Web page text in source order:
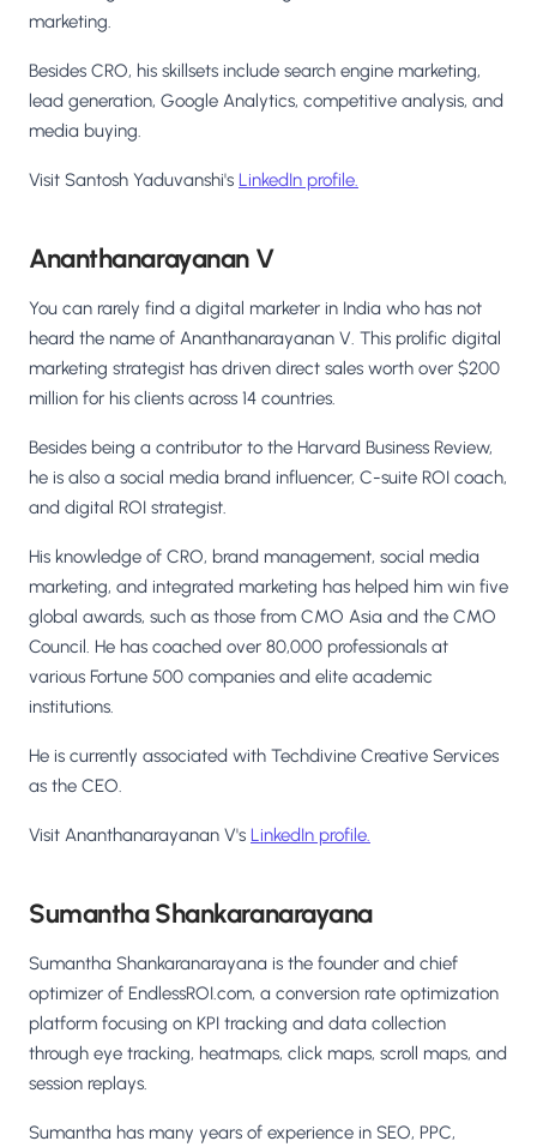
marketing.
Besides CRO, his skillsets include search engine marketing,
lead generation, Google Analytics, competitive analysis, and
media buying.
Visit Santosh Yaduvanshi's LinkedIn profile.
Ananthanarayanan V
You can rarely find a digital marketer in India who has not
heard the name of Ananthanarayanan V. This prolific digital
marketing strategist has driven direct sales worth over $200
million for his clients across 14 countries.
Besides being a contributor to the Harvard Business Review,
he is also a social media brand influencer, C-suite ROI coach,
and digital ROI strategist.
His knowledge of CRO, brand management, social media
marketing, and integrated marketing has helped him win five
global awards, such as those from CMO Asia and the CMO
Council. He has coached over 80,000 professionals at
various Fortune 500 companies and elite academic
institutions.
He is currently associated with Techdivine Creative Services
as the CEO.
Visit Ananthanarayanan V's LinkedIn profile.
Sumantha Shankaranarayana
Sumantha Shankaranarayana is the founder and chief
optimizer of EndlessROI.com, a conversion rate optimization
platform focusing on KPI tracking and data collection
through eye tracking, heatmaps, click maps, scroll maps, and
session replays.
Sumantha has many years of experience in SEO, PPC,